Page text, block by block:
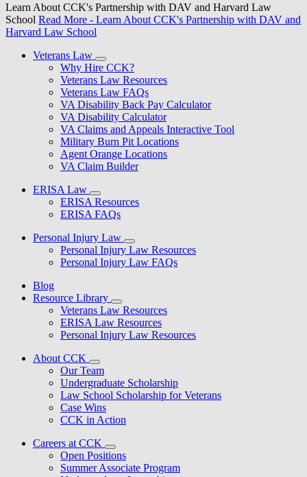
Learn About CCK's Partnership with DAV and Harvard Law
School Read More - Learn About CCK's Partnership with DAV and
Harvard Law School
Veterans Law
Why Hire CCK?
Veterans Law Resources
Veterans Law FAQs
VA Disability Back Pay Calculator
VA Disability Calculator
VA Claims and Appeals Interactive Tool
Military Burn Pit Locations
Agent Orange Locations
VA Claim Builder
ERISA Law
ERISA Resources
ERISA FAQs
Personal Injury Law
Personal Injury Law Resources
Personal Injury Law FAQs
Blog
Resource Library
Veterans Law Resources
ERISA Law Resources
Personal Injury Law Resources
About CCK
Our Team
Undergraduate Scholarship
Law School Scholarship for Veterans
Case Wins
CCK in Action
Careers at CCK
Open Positions
Summer Associate Program